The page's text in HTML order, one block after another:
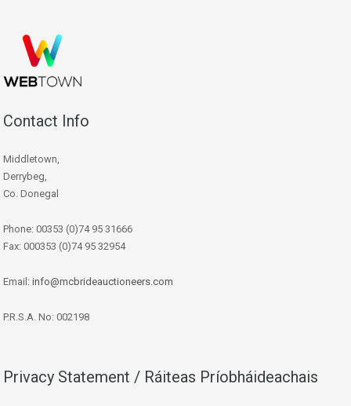
Contact Info
Middletown,
Derrybeg,
Co. Donegal
Phone: 00353 (0)74 95 31666
Fax: 000353 (0)74 95 32954
Email: info@mcbrideauctioneers.com
P.R.S.A. No: 002198
Privacy Statement / Ráiteas Príobháideachais